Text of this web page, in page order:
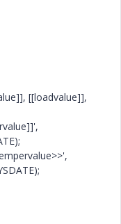
[[loadvalue]],